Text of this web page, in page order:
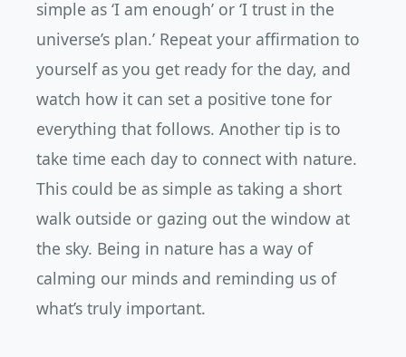
simple as ‘I am enough’ or ‘I trust in the
universe’s plan.’ Repeat your affirmation to
yourself as you get ready for the day, and
watch how it can set a positive tone for
everything that follows. Another tip is to
take time each day to connect with nature.
This could be as simple as taking a short
walk outside or gazing out the window at
the sky. Being in nature has a way of
calming our minds and reminding us of
what’s truly important.